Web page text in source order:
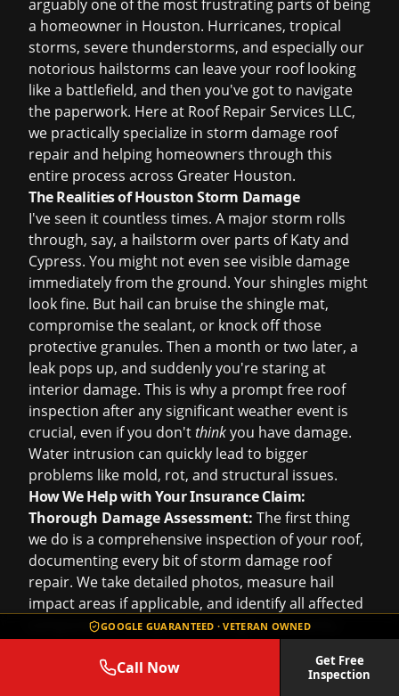
GOOGLE GUARANTEED · VETERAN OWNED
Call Now
Get Free
Inspection
arguably one of the most frustrating parts of being
a homeowner in Houston. Hurricanes, tropical
storms, severe thunderstorms, and especially our
notorious hailstorms can leave your roof looking
like a battlefield, and then you've got to navigate
the paperwork. Here at Roof Repair Services LLC,
we practically specialize in storm damage roof
repairand helping homeowners through this
entire process across Greater Houston.
The Realities of Houston Storm Damage
I've seen it countless times. A major storm rolls
through, say, a hailstorm over parts of Katy and
Cypress. You might not even see visible damage
immediately from the ground. Your shingles might
look fine. But hail can bruise the shingle mat,
compromise the sealant, or knock off those
protective granules. Then a month or two later, a
leak pops up, and suddenly you're staring at
interior damage. This is why a promptfree roof
inspection after any significant weather event is
crucial, even if you don'tthinkyou have damage.
Water intrusion can quickly lead to bigger
problems like mold, rot, and structural issues.
How We Help with Your Insurance Claim:
Thorough Damage Assessment: The first thing
we do is a comprehensive inspection of your roof,
documenting every bit ofstorm damage roof
repair. We take detailed photos, measure hail
impact areas if applicable, and identify all affected
components – not just the shingles, but vents,
to siding or windows that might also be covered.